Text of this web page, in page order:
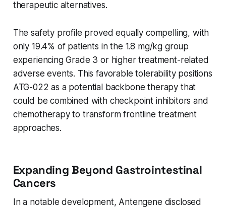
therapeutic alternatives.
The safety profile proved equally compelling, with
only 19.4% of patients in the 1.8 mg/kg group
experiencing Grade 3 or higher treatment-related
adverse events. This favorable tolerability positions
ATG-022 as a potential backbone therapy that
could be combined with checkpoint inhibitors and
chemotherapy to transform frontline treatment
approaches.
Expanding Beyond Gastrointestinal
Cancers
In a notable development, Antengene disclosed